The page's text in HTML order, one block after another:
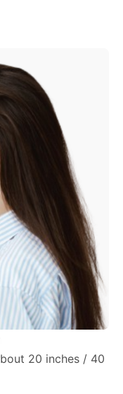
20 inches / 40